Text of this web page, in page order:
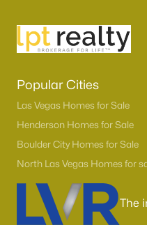
Popular Cities
Las Vegas Homes for Sale
Henderson Homes for Sale
Boulder City Homes for Sale
North Las Vegas Homes for
The